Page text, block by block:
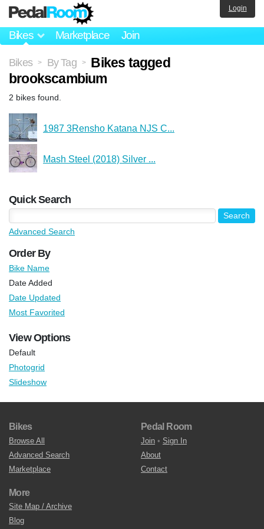
Bikes Marketplace Join
Login
Bikes > By Tag >
Bikes tagged
brookscambium
2 bikes found.
1987 3Rensho Katana NJS C...
Mash Steel (2018) Silver ...
Quick Search
Advanced Search
Order By
Bike Name
Date Added
Date Updated
Most Favorited
View Options
Default
Photogrid
Slideshow
Bikes
Browse All
Advanced Search
Marketplace
Pedal Room
Join • Sign In
About
Contact
More
Site Map / Archive
Blog